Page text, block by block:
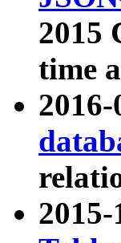
2015
time